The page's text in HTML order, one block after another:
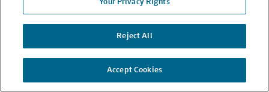
Your Privacy Rights
Reject All
Accept Cookies